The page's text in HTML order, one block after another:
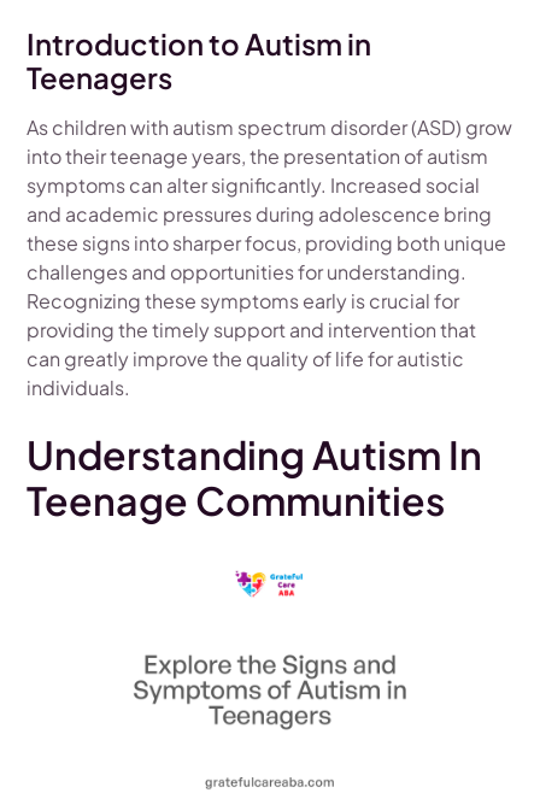
Introduction to Autism in
Teenagers
As children with autism spectrum disorder (ASD) grow
into their teenage years, the presentation of autism
symptoms can alter significantly. Increased social
and academic pressures during adolescence bring
these signs into sharper focus, providing both unique
challenges and opportunities for understanding.
Recognizing these symptoms early is crucial for
providing the timely support and intervention that
can greatly improve the quality of life for autistic
individuals.
Understanding Autism In
Teenage Communities